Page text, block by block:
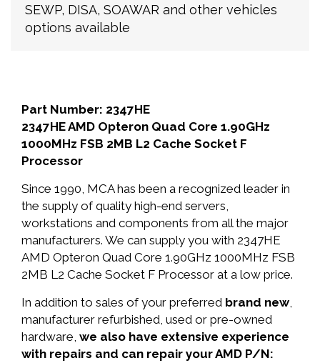
SEWP, DISA, SOAWAR and other vehicles
options available
Part Number: 2347HE
2347HE AMD Opteron Quad Core 1.90GHz
1000MHz FSB 2MB L2 Cache Socket F
Processor
Since 1990, MCA has been a recognized leader in
the supply of quality high-end servers,
workstations and components from all the major
manufacturers. We can supply you with 2347HE
AMD Opteron Quad Core 1.90GHz 1000MHz FSB
2MB L2 Cache Socket F Processor at a low price.
In addition to sales of your preferred brand new,
manufacturer refurbished, used or pre-owned
hardware, we also have extensive experience
with repairs and can repair your AMD P/N: